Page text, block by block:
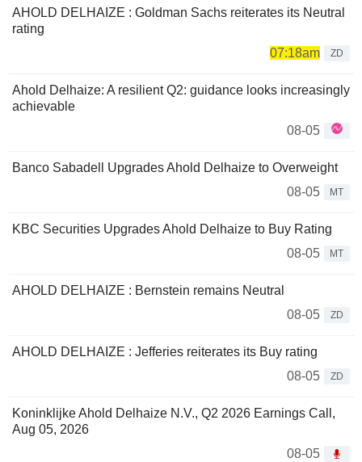
AHOLD DELHAIZE : Goldman Sachs reiterates its Neutral
rating
07:18am
ZD
Ahold Delhaize: A resilient Q2: guidance looks increasingly
achievable
08-05
Banco Sabadell Upgrades Ahold Delhaize to Overweight
08-05
MT
KBC Securities Upgrades Ahold Delhaize to Buy Rating
08-05
MT
AHOLD DELHAIZE : Bernstein remains Neutral
08-05
ZD
AHOLD DELHAIZE : Jefferies reiterates its Buy rating
08-05
ZD
Koninklijke Ahold Delhaize N.V., Q2 2026 Earnings Call,
Aug 05, 2026
08-05